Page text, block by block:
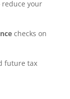
your
checks on
future tax